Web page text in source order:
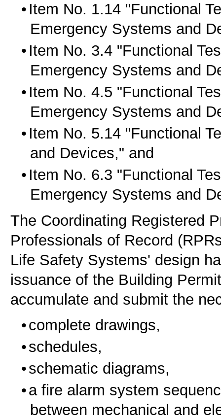
Item No. 1.14 "Functional
Emergency Systems and
Item No. 3.4 "Functional
Emergency Systems and
Item No. 4.5 "Functional
Emergency Systems and
Item No. 5.14 "Functional
and Devices," and
Item No. 6.3 "Functional
Emergency Systems and
The Coordinating Registered
Professionals of Record
Life Safety Systems' design
issuance of the Building
accumulate and submit the
complete drawings,
schedules,
schematic diagrams,
a fire alarm system
between mechanical and